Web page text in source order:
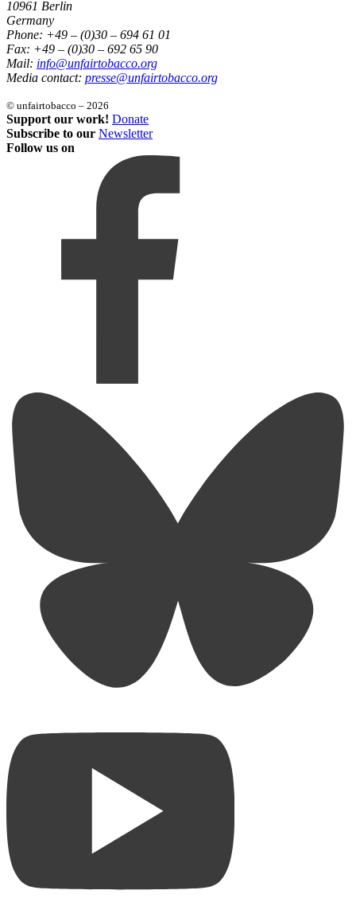
10961 Berlin
Germany
Phone: +49 – (0)30 – 694 61 01
Fax: +49 – (0)30 – 692 65 90
Mail: info@unfairtobacco.org
Media contact: presse@unfairtobacco.org
© unfairtobacco – 2026
Support our work! Donate
Subscribe to our Newsletter
Follow us on